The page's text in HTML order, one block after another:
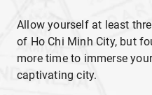
Allow yourself at least
of Ho Chi Minh City, but
more time to immerse
captivating city.